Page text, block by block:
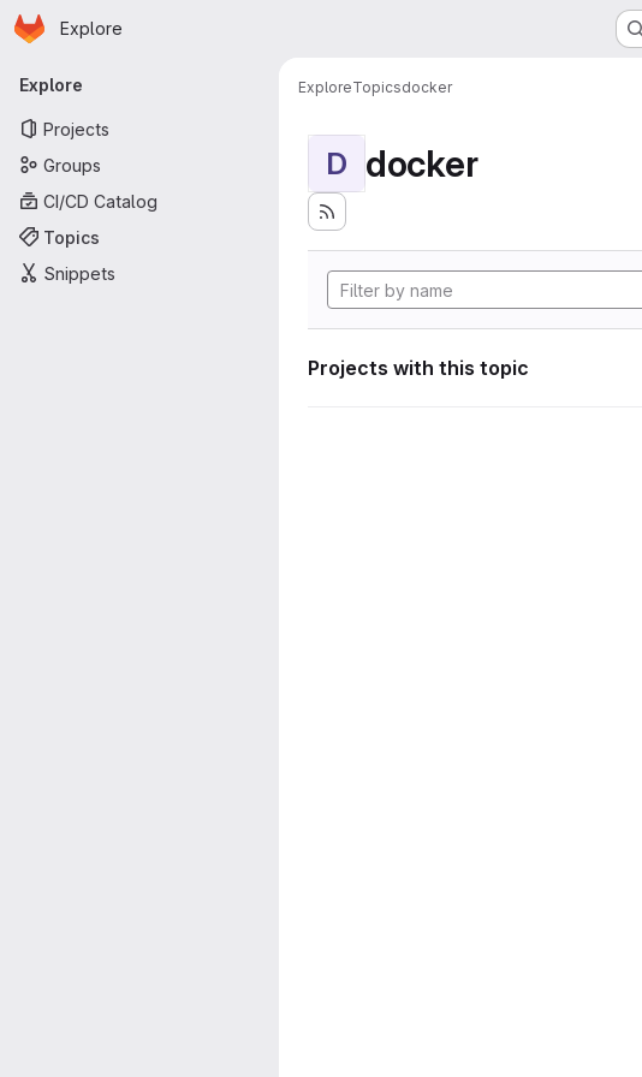
Skip to main content
Homepage
Explore
Primary navigation
Explore
Projects
Groups
CI/CD Catalog
Topics
Snippets
ExploreTopicsdocker
D docker
Projects with this topic